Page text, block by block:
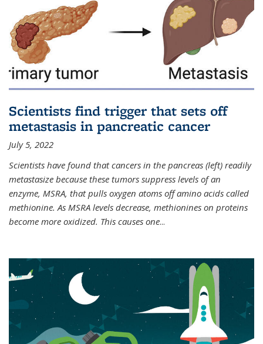
Scientists find trigger that sets off
metastasis in pancreatic cancer
July 5, 2022
Scientists have found that cancers in the pancreas (left) readily
metastasize because these tumors suppress levels of an
enzyme, MSRA, that pulls oxygen atoms off amino acids called
methionine. As MSRA levels decrease, methionines on proteins
become more oxidized. This causes one...